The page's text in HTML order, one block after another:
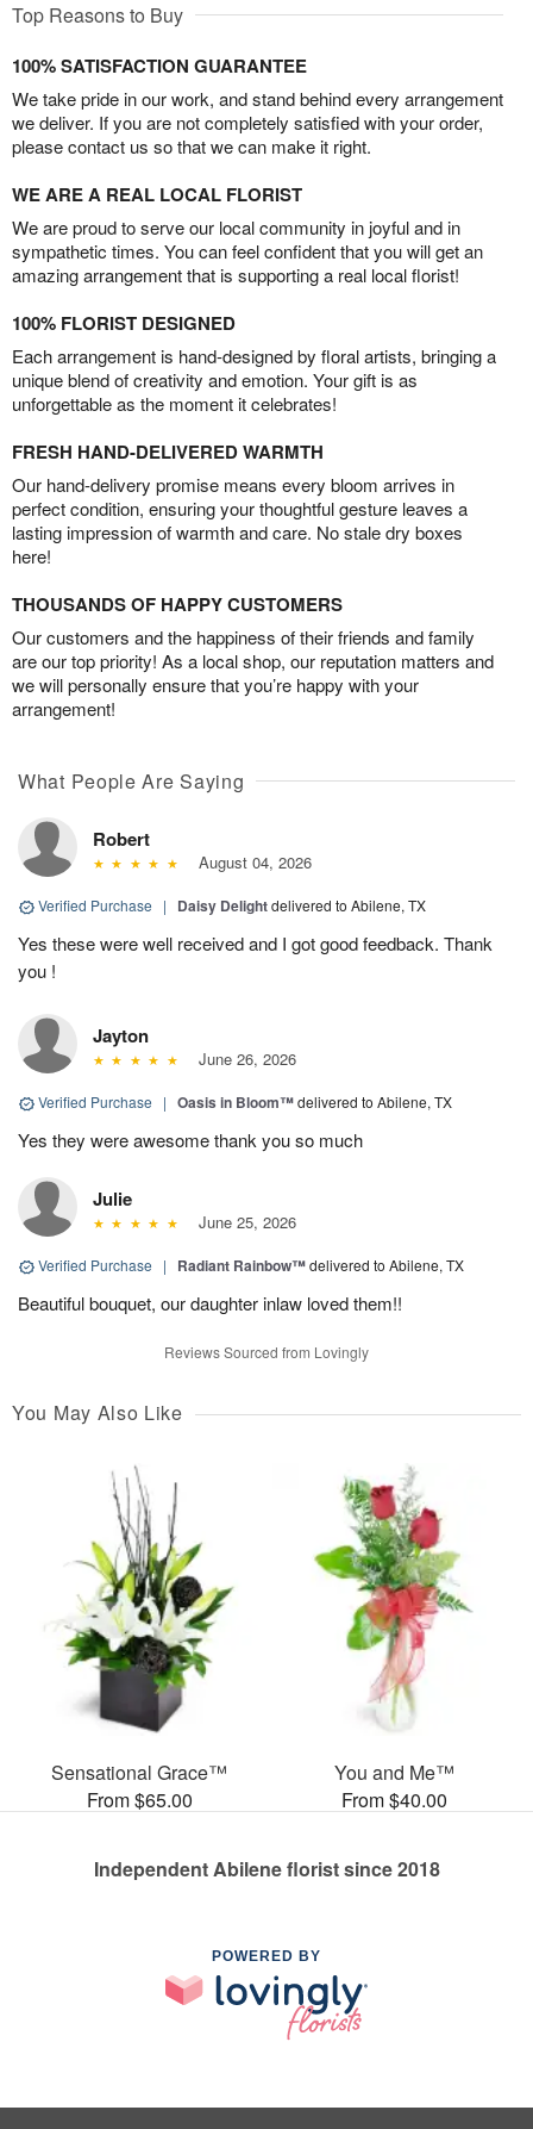
Top Reasons to Buy
100% SATISFACTION GUARANTEE
We take pride in our work, and stand behind every arrangement
we deliver. If you are not completely satisfied with your order,
please contact us so that we can make it right.
WE ARE A REAL LOCAL FLORIST
We are proud to serve our local community in joyful and in
sympathetic times. You can feel confident that you will get an
amazing arrangement that is supporting a real local florist!
100% FLORIST DESIGNED
Each arrangement is hand-designed by floral artists, bringing a
unique blend of creativity and emotion. Your gift is as
unforgettable as the moment it celebrates!
FRESH HAND-DELIVERED WARMTH
Our hand-delivery promise means every bloom arrives in
perfect condition, ensuring your thoughtful gesture leaves a
lasting impression of warmth and care. No stale dry boxes
here!
THOUSANDS OF HAPPY CUSTOMERS
Our customers and the happiness of their friends and family
are our top priority! As a local shop, our reputation matters and
we will personally ensure that you’re happy with your
arrangement!
What People Are Saying
Robert
August 04, 2026
Verified Purchase | Daisy Delightdelivered to Abilene, TX
Yes these were well received and I got good feedback. Thank
you !
Jayton
June 26, 2026
Verified Purchase | Oasis in Bloom™delivered to Abilene, TX
Yes they were awesome thank you so much
Julie
June 25, 2026
Verified Purchase | Radiant Rainbow™delivered to Abilene, TX
Beautiful bouquet, our daughter inlaw loved them!!
Reviews Sourced from Lovingly
You May Also Like
Sensational Grace™
From $65.00
You and Me™
From $40.00
Independent Abilene florist since 2018
POWERED BY